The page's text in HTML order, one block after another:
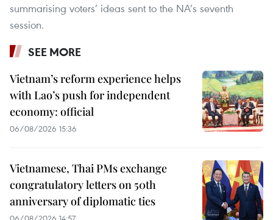
summarising voters’ ideas sent to the NA’s seventh
session.
SEE MORE
Vietnam’s reform experience helps
with Lao’s push for independent
economy: official
06/08/2026 15:36
Vietnamese, Thai PMs exchange
congratulatory letters on 50th
anniversary of diplomatic ties